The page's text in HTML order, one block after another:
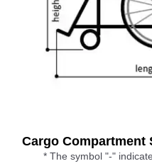
Cargo Compartment
* The symbol "-"